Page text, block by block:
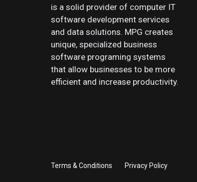
is a solid provider of computer IT
software development services
and data solutions. MPG creates
unique, specialized business
software programing systems
that allow businesses to be more
efficient and increase productivity.
Terms & Conditions Privacy Policy